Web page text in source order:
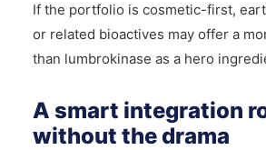
If the portfolio is cosmetic-first,
or related bioactives may offer a
than lumbrokinase as a hero
A smart integration
without the drama